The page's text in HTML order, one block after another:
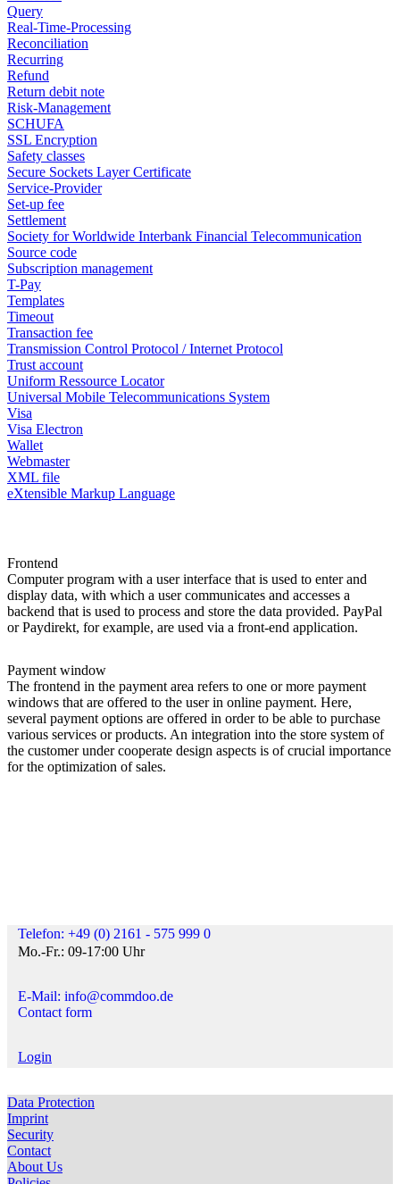
Query
Real-Time-Processing
Reconciliation
Recurring
Refund
Return debit note
Risk-Management
SCHUFA
SSL Encryption
Safety classes
Secure Sockets Layer Certificate
Service-Provider
Set-up fee
Settlement
Society for Worldwide Interbank Financial Telecommunication
Source code
Subscription management
T-Pay
Templates
Timeout
Transaction fee
Transmission Control Protocol / Internet Protocol
Trust account
Uniform Ressource Locator
Universal Mobile Telecommunications System
Visa
Visa Electron
Wallet
Webmaster
XML file
eXtensible Markup Language
Frontend
Computer program with a user interface that is used to enter and
display data, with which a user communicates and accesses a
backend that is used to process and store the data provided. PayPal
or Paydirekt, for example, are used via a front-end application.
Payment window
The frontend in the payment area refers to one or more payment
windows that are offered to the user in online payment. Here,
several payment options are offered in order to be able to purchase
various services or products. An integration into the store system of
the customer under cooperate design aspects is of crucial importance
for the optimization of sales.
Telefon: +49 (0) 2161 - 575 999 0
Mo.-Fr.: 09-17:00 Uhr
E-Mail: info@commdoo.de
Contact form
Login
Data Protection
Imprint
Security
Contact
About Us